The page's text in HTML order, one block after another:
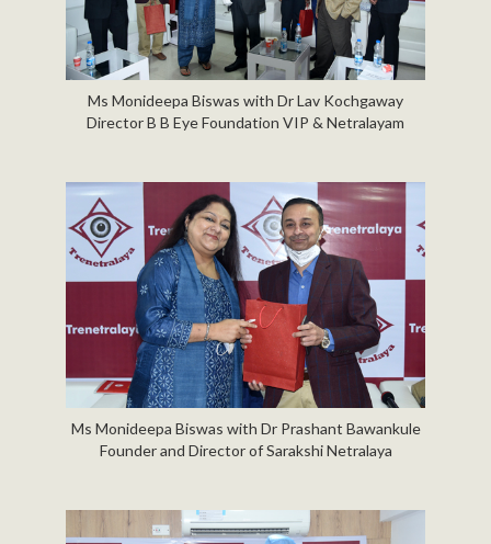
Ms Monideepa Biswas with Dr Lav Kochgaway
Director B B Eye Foundation VIP & Netralayam
Ms Monideepa Biswas with Dr Prashant Bawankule
Founder and Director of Sarakshi Netralaya